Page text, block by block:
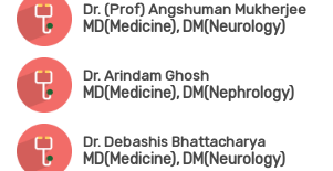
Dr. (Prof) Angshuman Mukherjee
MD(Medicine), DM(Neurology)
Dr. Arindam Ghosh
MD(Medicine), DM(Nephrology)
Dr. Debashis Bhattacharya
MD(Medicine), DM(Neurology)